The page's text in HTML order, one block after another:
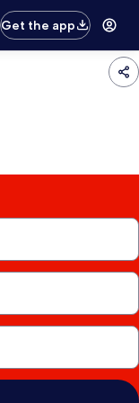
Get the app